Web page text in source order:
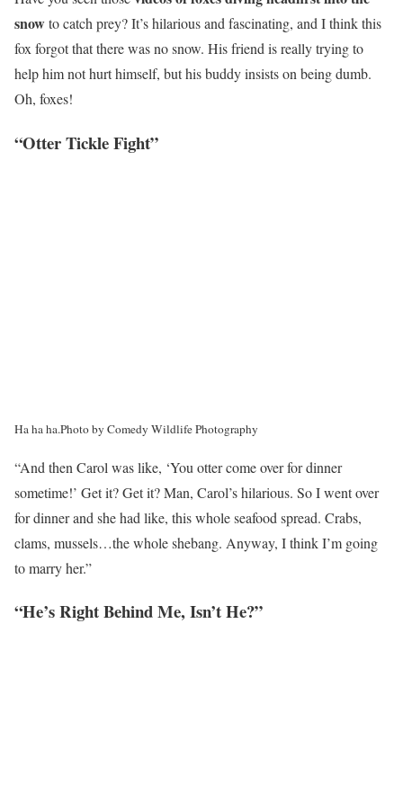
snowto catch prey? It’s hilarious and fascinating, and I think this
fox forgot that there was no snow. His friend isreally trying to
help him not hurt himself, but his buddy insists on being dumb.
Oh, foxes!
“Otter Tickle Fight”
Ha ha ha.Photo by Comedy Wildlife Photography
“And then Carol was like, ‘You otter come over for dinner
sometime!’ Get it? Get it? Man, Carol’s hilarious. So I went over
for dinner and she had like, this whole seafood spread. Crabs,
clams, mussels…the whole shebang. Anyway, I think I’m going
to marry her.”
“He’s Right Behind Me, Isn’t He?”